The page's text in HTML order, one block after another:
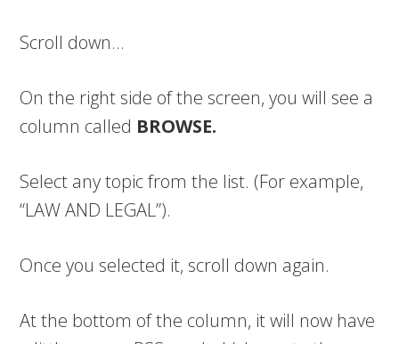
Scroll down…
On the right side of the screen, you will see a
column called BROWSE.
Select any topic from the list. (For example,
“LAW AND LEGAL”).
Once you selected it, scroll down again.
At the bottom of the column, it will now have